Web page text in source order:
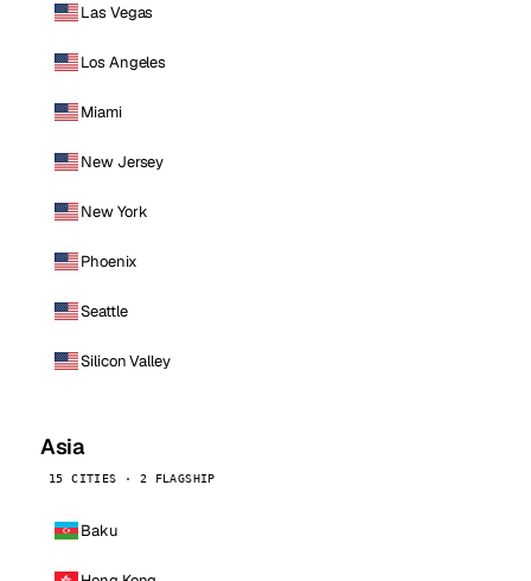
Las Vegas
Los Angeles
Miami
New Jersey
New York
Phoenix
Seattle
Silicon Valley
Asia
15 CITIES · 2 FLAGSHIP
Baku